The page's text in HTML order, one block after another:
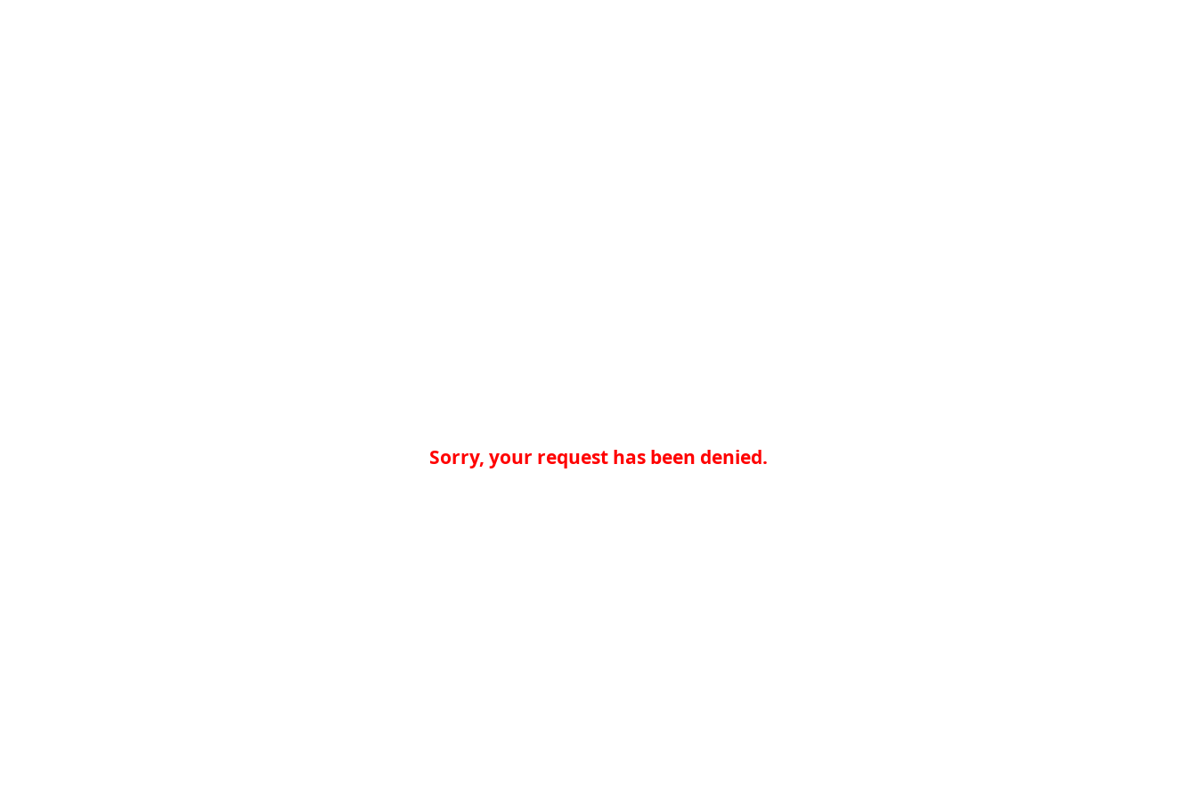
Sorry, your request has been denied.